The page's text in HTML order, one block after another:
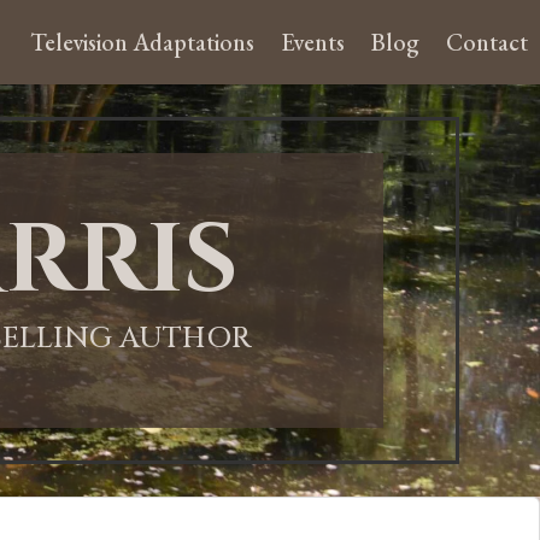
Television Adaptations Events Blog Contact
AUTHOR